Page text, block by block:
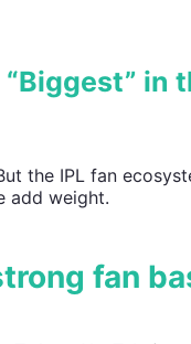
in
the IPL fan
add weight.
fan